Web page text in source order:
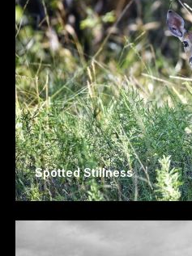
Spotted Stillness